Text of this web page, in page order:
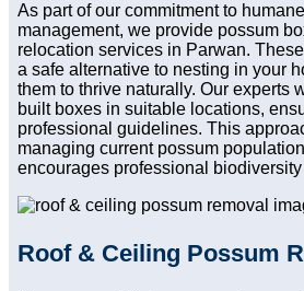
As part of our commitment to
management, we provide possum
relocation services in Parwan.
a safe alternative to nesting in your
them to thrive naturally. Our experts
built boxes in suitable locations,
professional guidelines. This
managing current possum
encourages professional
Roof & Ceiling Possum